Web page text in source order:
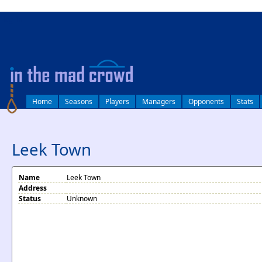
Home Seasons Players Managers Opponents Stats
Leek Town
Name
Leek Town
Address
Status
Unknown